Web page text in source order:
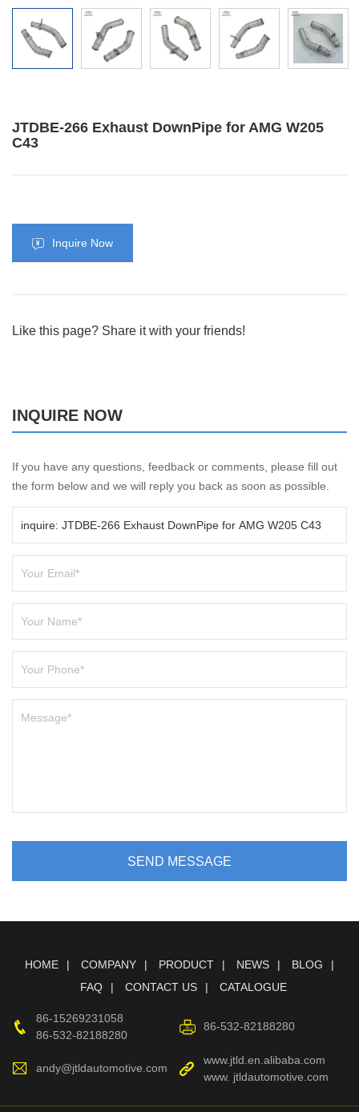
JTDBE-266 Exhaust DownPipe for AMG W205
C43
Inquire Now
Like this page? Share it with your friends!
INQUIRE NOW
If you have any questions, feedback or comments, please fill out
the form below and we will reply you back as soon as possible.
SEND MESSAGE
HOME COMPANY PRODUCT NEWS
BLOG
FAQ
CONTACT US CATALOGUE
86-15269231058
86-532-82188280
86-532-82188280
andy@jtldautomotive.com
www.jtld.en.alibaba.com
www. jtldautomotive.com